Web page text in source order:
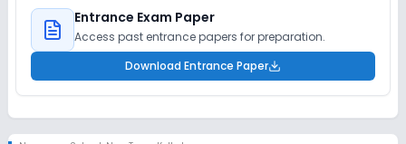
Entrance Exam Paper
Access past entrance papers for preparation.
Download Entrance Paper